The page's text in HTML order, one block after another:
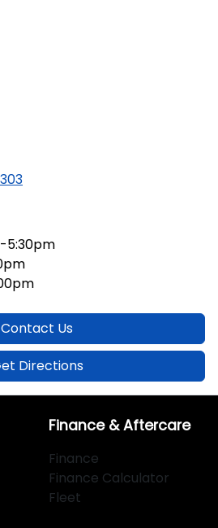
5:30pm
Contact Us
Directions
Finance & Aftercare
Finance
Finance Calculator
Fleet